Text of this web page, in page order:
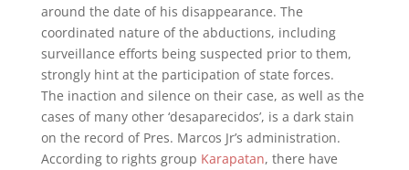
around the date of his disappearance. The
coordinated nature of the abductions, including
surveillance efforts being suspected prior to them,
strongly hint at the participation of state forces.
The inaction and silence on their case, as well as the
cases of many other ‘desaparecidos’, is a dark stain
on the record of Pres. Marcos Jr’s administration.
According to rights group Karapatan, there have